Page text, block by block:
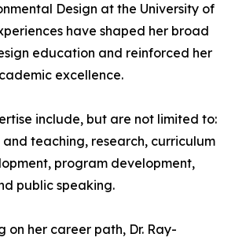
Design at the University of
have shaped her broad
education and reinforced her
excellence.
include, but are not limited to:
teaching, research, curriculum
program development,
public speaking.
on her career path, Dr. Ray-